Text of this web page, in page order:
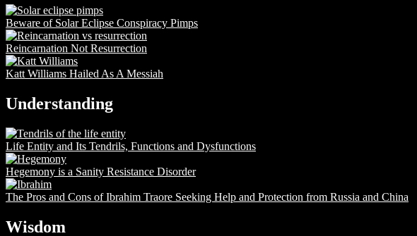
Beware of Solar Eclipse Conspiracy Pimps
Reincarnation Not Resurrection
Katt Williams Hailed As A Messiah
Understanding
Life Entity and Its Tendrils, Functions and Dysfunctions
Hegemony is a Sanity Resistance Disorder
The Pros and Cons of Ibrahim Traore Seeking Help and Protection from Russia and China
Wisdom